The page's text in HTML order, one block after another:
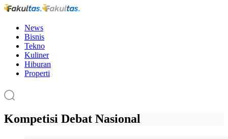
News
Bisnis
Tekno
Kuliner
Hiburan
Properti
Kompetisi Debat Nasional